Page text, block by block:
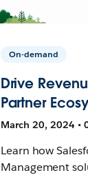
On-demand
Drive
Partner
March 20, 2024 •
Learn how
Management